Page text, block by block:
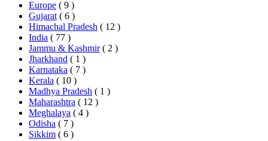
Europe ( 9 )
Gujarat ( 6 )
Himachal Pradesh ( 12 )
India ( 77 )
Jammu & Kashmir ( 2 )
Jharkhand ( 1 )
Karnataka ( 7 )
Kerala ( 10 )
Madhya Pradesh ( 1 )
Maharashtra ( 12 )
Meghalaya ( 4 )
Odisha ( 7 )
Sikkim ( 6 )